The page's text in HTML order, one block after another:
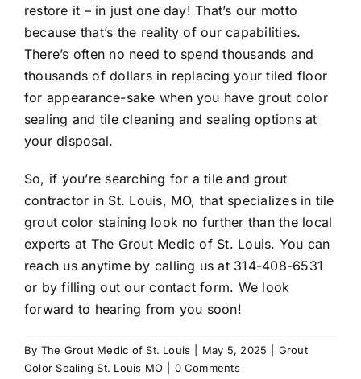
restore it – in just one day! That’s our motto
because that’s the reality of our capabilities.
There’s often no need to spend thousands and
thousands of dollars in replacing your tiled floor
for appearance-sake when you have grout color
sealing and tile cleaning and sealing options at
your disposal.
So, if you’re searching for atile and grout
contractor in St. Louis, MO, that specializes in tile
grout color staining look no further than the local
experts at The Grout Medic of St. Louis. You can
reach us anytime by calling us at 314-408-6531
or by filling out ourcontact form. We look
forward to hearing from you soon!
By The Grout Medic of St. Louis May 5, 2025
Grout
Color Sealing St. Louis MO
0 Comments